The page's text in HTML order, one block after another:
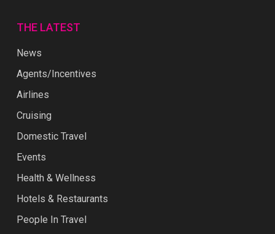
THE LATEST
News
Agents/Incentives
Airlines
Cruising
Domestic Travel
Events
Health & Wellness
Hotels & Restaurants
People In Travel